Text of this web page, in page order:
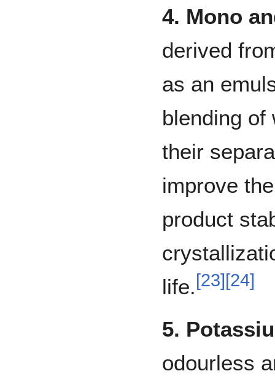
4. Mono
derived
as an
blending of
their
improve
product
life.[23][24]
5.
odourless